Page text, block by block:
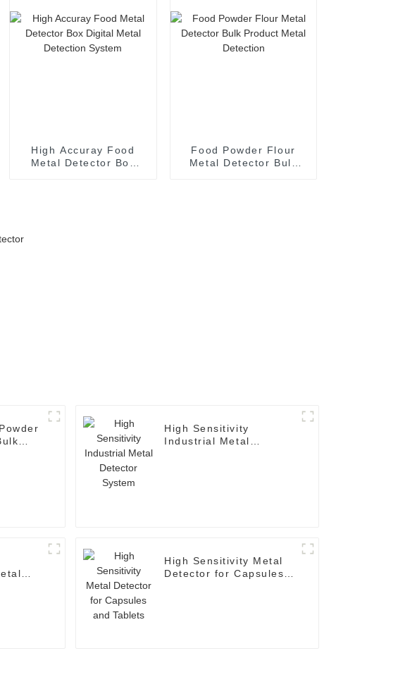
High Accuray Food
Metal Detector Box
Food Powder Flour
Metal Detector Bulk
High Sensitivity
Industrial Metal
High Sensitivity Metal
Detector for Capsules